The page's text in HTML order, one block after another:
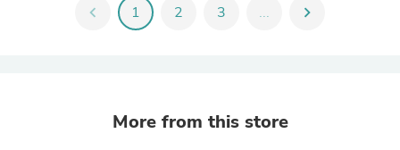
chevron_left 1 2 3 ... chevron_right
More from this store